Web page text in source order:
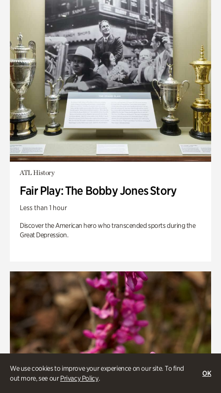
We use cookies to improve your experience on our site. To find
out more, see ourPrivacy Policy.
OK
ATL History
Fair Play: The Bobby Jones Story
Less than 1 hour
Discover the American hero who transcended sports during the
Great Depression.